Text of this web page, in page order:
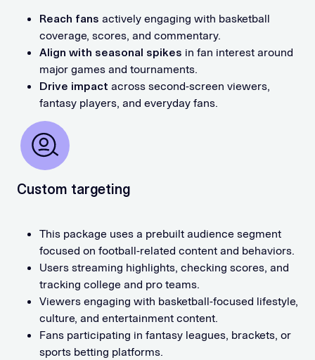
Reach fans actively engaging with basketball
coverage, scores, and commentary.
Align with seasonal spikes in fan interest around
major games and tournaments.
Drive impact across second-screen viewers,
fantasy players, and everyday fans.
Custom targeting
This package uses a prebuilt audience segment
focused on football-related content and behaviors.
Users streaming highlights, checking scores, and
tracking college and pro teams.
Viewers engaging with basketball-focused lifestyle,
culture, and entertainment content.
Fans participating in fantasy leagues, brackets, or
sports betting platforms.